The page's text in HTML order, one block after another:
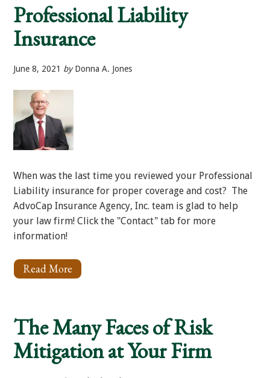
Liability?
Professional Liability
Insurance
June 8, 2021 by Donna A. Jones
When was the last time you reviewed your Professional
Liability insurance for proper coverage and cost? The
AdvoCap Insurance Agency, Inc. team is glad to help
your law firm! Click the "Contact" tab for more
information!
Read More About
Professional
The Many Faces of Risk
Mitigation at Your Firm